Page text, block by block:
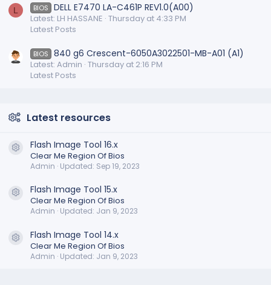
L BIOS DELL E7470 LA-C461P REV1.0(A00)
Latest: LH HASSANE Thursday at 4:33 PM
Latest Posts
BIOS 840 g6 Crescent-6050A3022501-MB-A01 (A1)
Latest: Admin Thursday at 2:16 PM
Latest Posts
Latest resources
Resource icon
Flash Image Tool 16.x
Clear Me Region Of Bios
Admin Updated: Sep 19, 2023
Resource icon
Flash Image Tool 15.x
Clear Me Region Of Bios
Admin Updated: Jan 9, 2023
Resource icon
Flash Image Tool 14.x
Clear Me Region Of Bios
Admin Updated: Jan 9, 2023